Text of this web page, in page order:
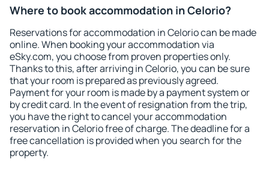
Where to book accommodation in Celorio?
Reservations for accommodation in Celorio can be made
online. When booking your accommodation via
eSky.com, you choose from proven properties only.
Thanks to this, after arriving in Celorio, you can be sure
that your room is prepared as previously agreed.
Payment for your room is made by a payment system or
by credit card. In the event of resignation from the trip,
you have the right to cancel your accommodation
reservation in Celorio free of charge. The deadline for a
free cancellation is provided when you search for the
property.